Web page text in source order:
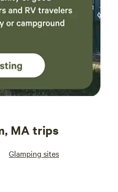
MA trips
Glamping sites